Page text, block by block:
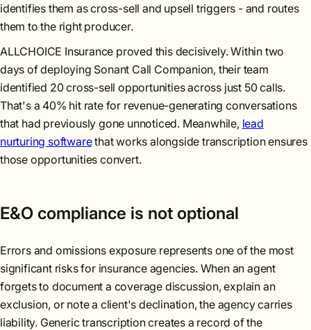
identifies them as cross-sell and upsell triggers - and routes
them to the right producer.
ALLCHOICE Insurance proved this decisively. Within two
days of deploying Sonant Call Companion, their team
identified 20 cross-sell opportunities across just 50 calls.
That's a 40% hit rate for revenue-generating conversations
that had previously gone unnoticed. Meanwhile, lead
nurturing softwarethat works alongside transcription ensures
those opportunities convert.
E&O compliance is not optional
Errors and omissions exposure represents one of the most
significant risks for insurance agencies. When an agent
forgets to document a coverage discussion, explain an
exclusion, or note a client's declination, the agency carries
liability. Generic transcription creates a record of the